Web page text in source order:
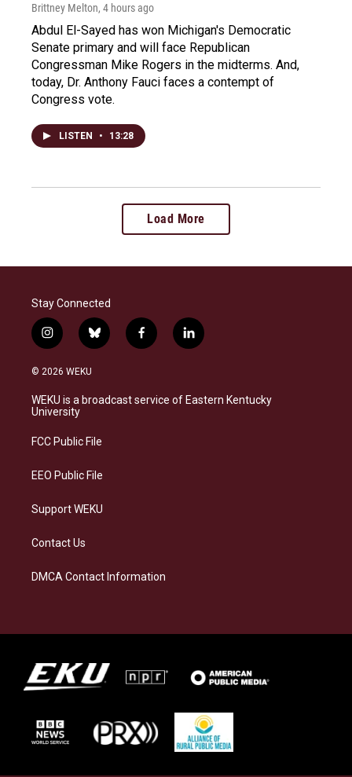
Brittney Melton, 4 hours ago
Abdul El-Sayed has won Michigan's Democratic
Senate primary and will face Republican
Congressman Mike Rogers in the midterms. And,
today, Dr. Anthony Fauci faces a contempt of
Congress vote.
LISTEN • 13:28
Load More
Stay Connected
i
n
s
a
g
a
b
l
s
k
f
a
b
o
l
i
e
d
© 2026 WEKU
WEKU is a broadcast service of Eastern Kentucky
University
FCC Public File
EEO Public File
Support WEKU
Contact Us
DMCA Contact Information